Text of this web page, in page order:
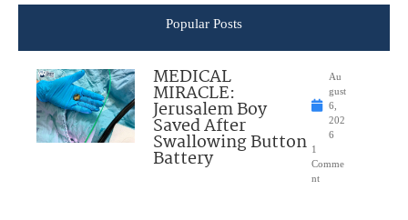
Popular Posts
MEDICAL
MIRACLE:
Jerusalem Boy
Saved After
Swallowing Button
Battery
Au
gust
6,
202
6
1
Comme
nt